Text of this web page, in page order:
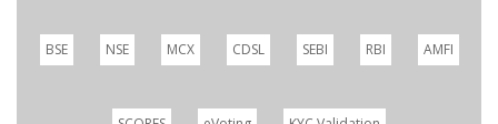
BSE NSE MCX CDSL SEBI RBI AMFI